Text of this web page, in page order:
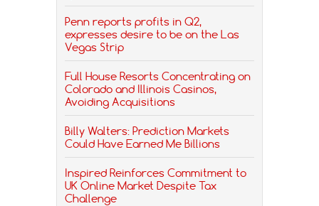
Penn reports profits in Q2,
expresses desire to be on the Las
Vegas Strip
Full House Resorts Concentrating on
Colorado and Illinois Casinos,
Avoiding Acquisitions
Billy Walters: Prediction Markets
Could Have Earned Me Billions
Inspired Reinforces Commitment to
UK Online Market Despite Tax
Challenge